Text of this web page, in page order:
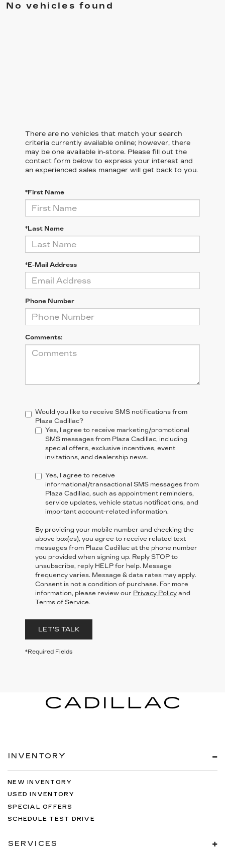
No vehicles found
There are no vehicles that match your search
criteria currently available online; however, there
may be one available in-store. Please fill out the
contact form below to express your interest and
an experienced sales manager will get back to you.
*First Name
*Last Name
*E-Mail Address
Phone Number
Comments:
Would you like to receive SMS notifications from
Plaza Cadillac?
Yes, I agree to receive marketing/promotional
SMS messages from Plaza Cadillac, including
special offers, exclusive incentives, event
invitations, and dealership news.
Yes, I agree to receive
informational/transactional SMS messages from
Plaza Cadillac, such as appointment reminders,
service updates, vehicle status notifications, and
important account-related information.
By providing your mobile number and checking the
above box(es), you agree to receive related text
messages from Plaza Cadillac at the phone number
you provided when signing up. Reply STOP to
unsubscribe, reply HELP for help. Message
frequency varies. Message & data rates may apply.
Consent is not a condition of purchase. For more
information, please review our Privacy Policy and
Terms of Service.
LET'S TALK
*Required Fields
INVENTORY
NEW INVENTORY
USED INVENTORY
SPECIAL OFFERS
SCHEDULE TEST DRIVE
SERVICES